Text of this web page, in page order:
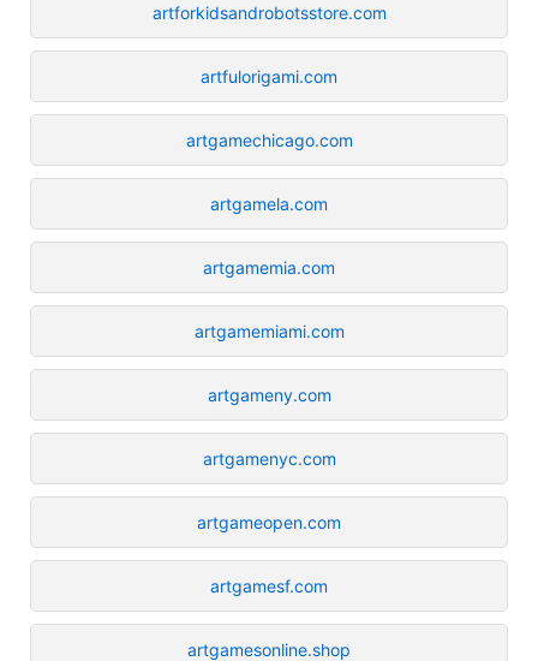
artforkidsandrobotsstore.com
artfulorigami.com
artgamechicago.com
artgamela.com
artgamemia.com
artgamemiami.com
artgameny.com
artgamenyc.com
artgameopen.com
artgamesf.com
artgamesonline.shop